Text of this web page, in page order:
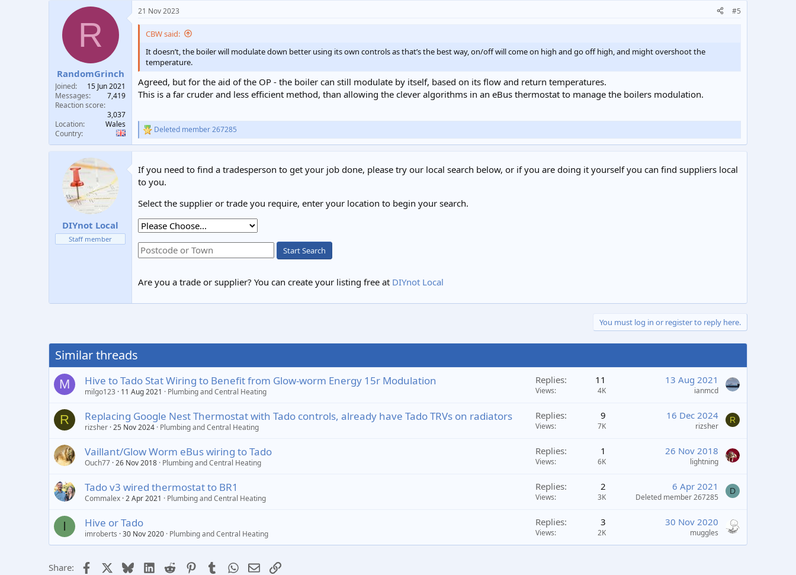
c
n
:
R
RandomGrinch
Joined
15 Jun 2021
Messages
7,419
Reaction score
3,037
Location
Wales
Country
21 Nov 2023 #5
CBW said:
It doesn’t, the boiler will modulate down better using its own controls as that’s the best way, on/off will come on high and go off high, and might overshoot the
temperature.
Agreed, but for the aid of the OP - the boiler can still modulate by itself, based on its flow and return temperatures.
This is a far cruder and less efficient method, than allowing the clever algorithms in an eBus thermostat to manage the boilers modulation.
R
e
t
i
n
s
:
Deleted member 267285
DIYnot Local
Staff member
If you need to find a tradesperson to get your job done, please try our local search below, or if you are doing it yourself you can find suppliers local
to you.
Select the supplier or trade you require, enter your location to begin your search.
Start Search
Are you a trade or supplier? You can create your listing free at DIYnot Local
You must log in or register to reply here.
Similar threads
M Hive to Tado Stat Wiring to Benefit from Glow-worm Energy 15r Modulation
milgo123 11 Aug 2021 Plumbing and Central Heating
Replies 11
Views 4K
13 Aug 2021
ianmcd
R Replacing Google Nest Thermostat with Tado controls, already have Tado TRVs on radiators
rizsher 25 Nov 2024 Plumbing and Central Heating
Replies 9
Views 7K
16 Dec 2024
rizsher
R
Vaillant/Glow Worm eBus wiring to Tado
Ouch77 26 Nov 2018 Plumbing and Central Heating
Replies 1
Views 6K
26 Nov 2018
lightning
Tado v3 wired thermostat to BR1
Commalex 2 Apr 2021 Plumbing and Central Heating
Replies 2
Views 3K
6 Apr 2021
Deleted member 267285
D
I Hive or Tado
imroberts 30 Nov 2020 Plumbing and Central Heating
Replies 3
Views 2K
30 Nov 2020
muggles
Share: Facebook BlueskyLinkedIn
Reddit PinterestTumblrWhatsApp
EmailLink